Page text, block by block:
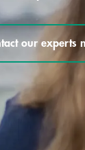
our experts
Academy
in
&